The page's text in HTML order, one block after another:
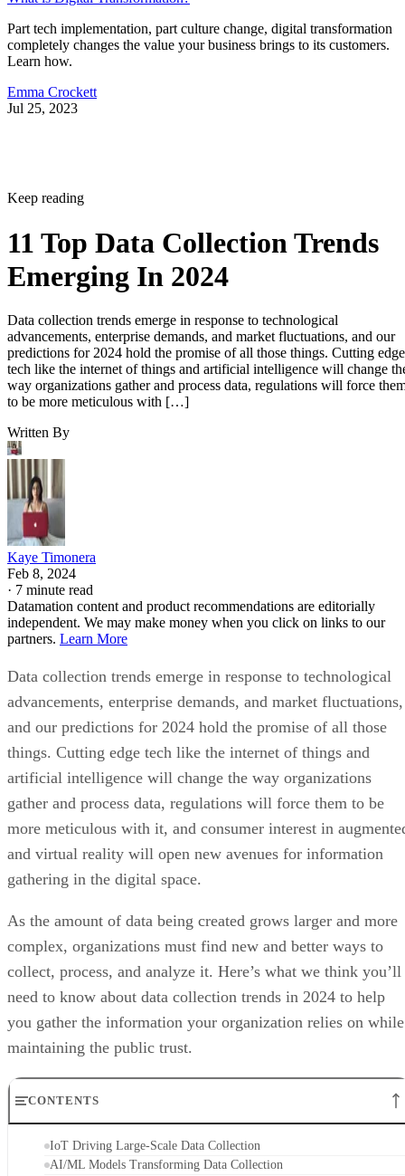
Part tech implementation, part culture change, digital transformation
completely changes the value your business brings to its customers.
Learn how.
Emma Crockett
Jul 25, 2023
Keep reading
11 Top Data Collection Trends
Emerging In 2024
Data collection trends emerge in response to technological
advancements, enterprise demands, and market fluctuations, and our
predictions for 2024 hold the promise of all those things. Cutting edge
tech like the internet of things and artificial intelligence will change
way organizations gather and process data, regulations will force
to be more meticulous with […]
Written By
Kaye Timonera
Feb 8, 2024
· 7 minute read
Datamation content and product recommendations are editorially
independent. We may make money when you click on links to our
partners. Learn More
Data collection trends emerge in response to technological
advancements, enterprise demands, and market fluctuations,
and our predictions for 2024 hold the promise of all those
things. Cutting edge tech like the internet of things and
artificial intelligence will change the way organizations
gather and process data, regulations will force them to be
more meticulous with it, and consumer interest in
and virtual reality will open new avenues for information
gathering in the digital space.
As the amount of data being created grows larger and more
complex, organizations must find new and better ways to
collect, process, and analyze it. Here’s what we think you’ll
need to know about data collection trends in 2024 to help
you gather the information your organization relies on while
maintaining the public trust.
CONTENTS
IoT Driving Large-Scale Data Collection
AI/ML Models Transforming Data Collection